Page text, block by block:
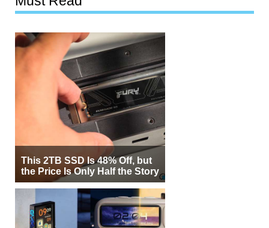
This 2TB SSD Is 48% Off, but
the Price Is Only Half the Story